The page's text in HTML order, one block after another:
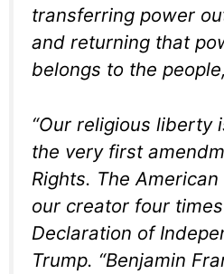
transferring power
and returning that
belongs to the
“Our religious liberty
the very first
Rights. The
our creator four
Declaration of
Trump. “Benjamin